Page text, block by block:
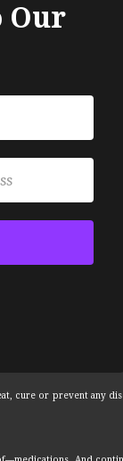
Our
cure or prevent any